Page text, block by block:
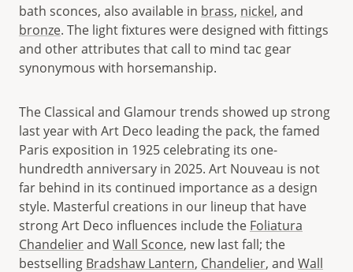
bath sconces, also available in brass, nickel, and
bronze. The light fixtures were designed with fittings
and other attributes that call to mind tac gear
synonymous with horsemanship.
The Classical and Glamour trends showed up strong
last year with Art Deco leading the pack, the famed
Paris exposition in 1925 celebrating its one-
hundredth anniversary in 2025. Art Nouveau is not
far behind in its continued importance as a design
style. Masterful creations in our lineup that have
strong Art Deco influences include the Foliatura
Chandelierand Wall Sconce, new last fall; the
bestselling Bradshaw Lantern, Chandelier, and Wall